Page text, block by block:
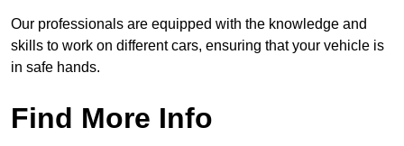
Our professionals are equipped with the knowledge and
skills to work on different cars, ensuring that your vehicle is
in safe hands.
Find More Info